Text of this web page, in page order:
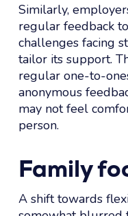
Similarly,
regular feedback
challenges facing
tailor its support.
regular one-to-
anonymous
may not feel
person.
Family
A shift towards